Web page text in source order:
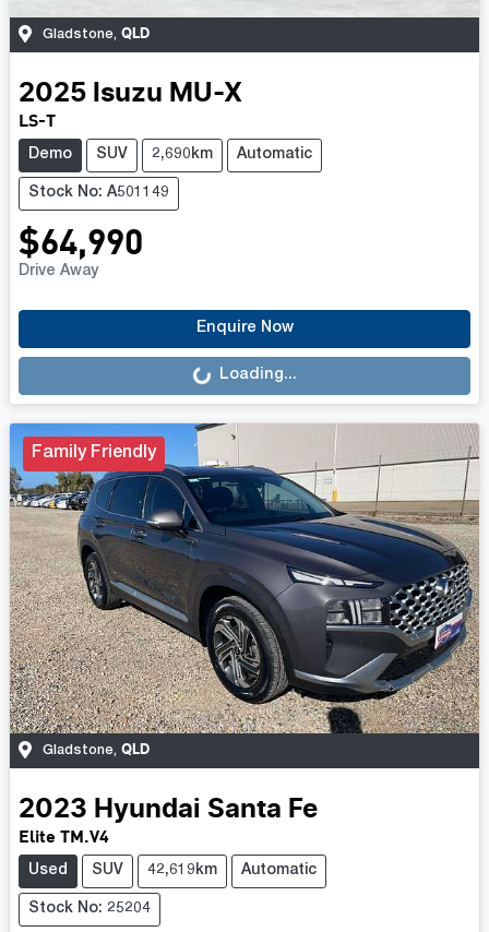
Gladstone, QLD
2025 Isuzu MU-X
LS-T
Demo SUV 2,690km Automatic
Stock No: A501149
$64,990
Drive Away
Enquire Now
Loading... Loading...
Family Friendly
Gladstone, QLD
2023 Hyundai Santa Fe
Elite TM.V4
Used SUV 42,619km Automatic
Stock No: 25204